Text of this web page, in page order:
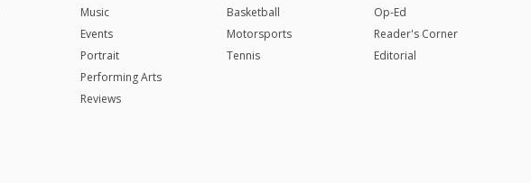
Music
Events
Portrait
Performing Arts
Reviews
Basketball
Motorsports
Tennis
Op-Ed
Reader's Corner
Editorial